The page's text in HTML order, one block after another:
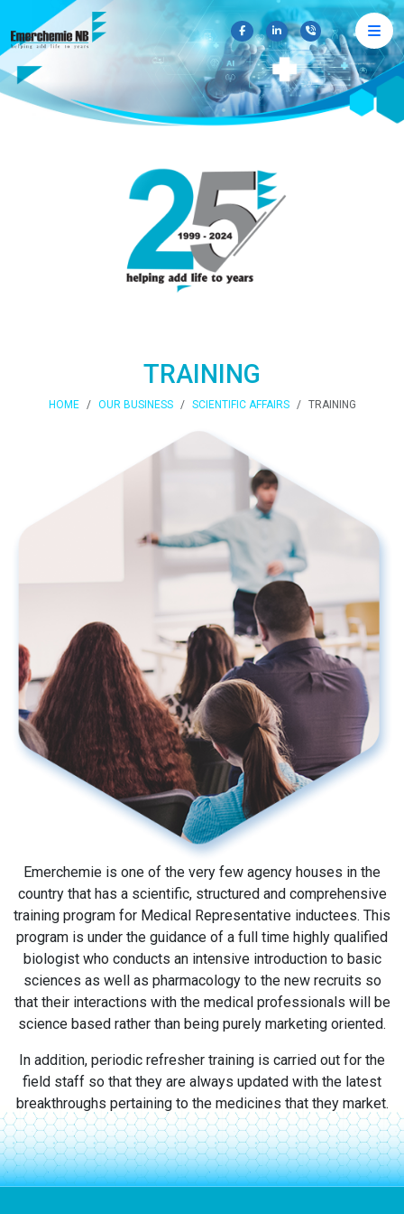
×
TRAINING
HOME OUR BUSINESS SCIENTIFIC AFFAIRS TRAINING
Emerchemie is one of the very few agency houses in the
country that has a scientific, structured and comprehensive
training program for Medical Representative inductees. This
program is under the guidance of a full time highly qualified
biologist who conducts an intensive introduction to basic
sciences as well as pharmacology to the new recruits so
that their interactions with the medical professionals will be
science based rather than being purely marketing oriented.
In addition, periodic refresher training is carried out for the
field staff so that they are always updated with the latest
breakthroughs pertaining to the medicines that they market.